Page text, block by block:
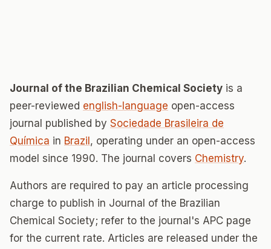
Journal of the Brazilian Chemical Society is a
peer-reviewed english-language open-access
journal published by Sociedade Brasileira de
Química in Brazil , operating under an open-access
model since 1990. The journal covers Chemistry.
Authors are required to pay an article processing
charge to publish in Journal of the Brazilian
Chemical Society; refer to the journal's APC page
for the current rate. Articles are released under the